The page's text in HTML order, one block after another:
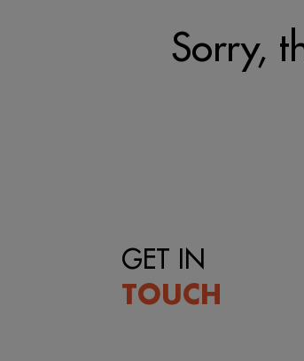
Sorry,
GET IN
TOUCH